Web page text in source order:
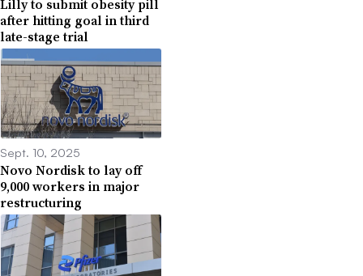
Lilly to submit obesity pill
after hitting goal in third
late-stage trial
Sept. 10, 2025
Novo Nordisk to lay off
9,000 workers in major
restructuring